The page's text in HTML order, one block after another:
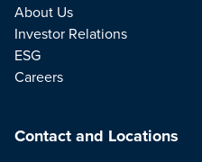
About Us
Investor Relations
ESG
Careers
Contact and Locations